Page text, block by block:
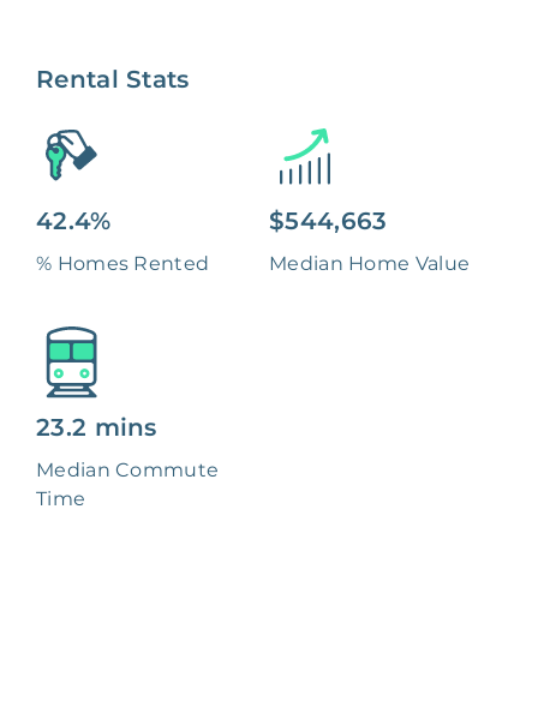
Rental Stats
42.4%
% Homes Rented
$544,663
Median Home Value
23.2 mins
Median Commute
Time